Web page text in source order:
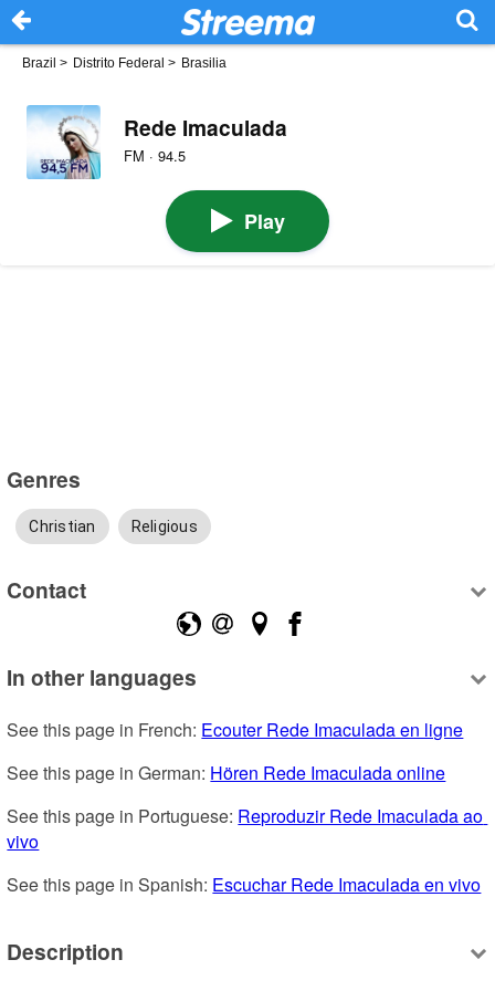
Brazil > Distrito Federal > Brasilia
Rede Imaculada
FM · 94.5
Play
Genres
Christian Religious
Contact
In other languages
See this page in French: Ecouter Rede Imaculada en ligne
See this page in German: Hören Rede Imaculada online
See this page in Portuguese: Reproduzir Rede Imaculada ao
vivo
See this page in Spanish: Escuchar Rede Imaculada en vivo
Description